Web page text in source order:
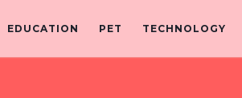
EDUCATION PET TECHNOLOGY